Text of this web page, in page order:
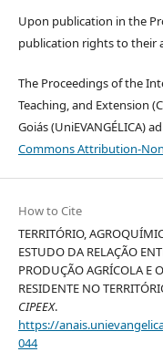
Upon publication in the
publication rights to their
The Proceedings of the
Teaching, and Extension
Goiás (UniEVANGÉLICA)
Commons Attribution-
How to Cite
TERRITÓRIO,
ESTUDO DA RELAÇÃO
PRODUÇÃO AGRÍCOLA E
RESIDENTE NO
CIPEEX.
https://
044